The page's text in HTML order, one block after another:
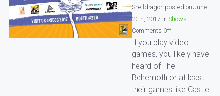
Shelldragon posted on June
20th, 2017 in Shows ·
Comments Off
If you play video
games, you likely have
heard of The
Behemoth or at least
their games like Castle